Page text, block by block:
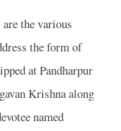
the various
the form of
at Pandharpur
Krishna along
named